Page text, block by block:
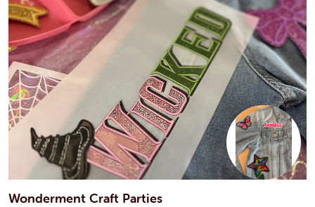
Wonderment Craft Parties